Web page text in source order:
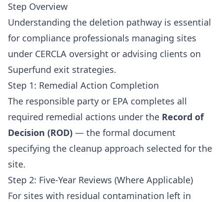
Step Overview
Understanding the deletion pathway is essential
for compliance professionals managing sites
under CERCLA oversight or advising clients on
Superfund exit strategies.
Step 1: Remedial Action Completion
The responsible party or EPA completes all
required remedial actions under the Record of
Decision (ROD) — the formal document
specifying the cleanup approach selected for the
site.
Step 2: Five-Year Reviews (Where Applicable)
For sites with residual contamination left in